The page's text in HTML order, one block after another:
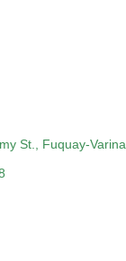
St. Fuquay-Varina